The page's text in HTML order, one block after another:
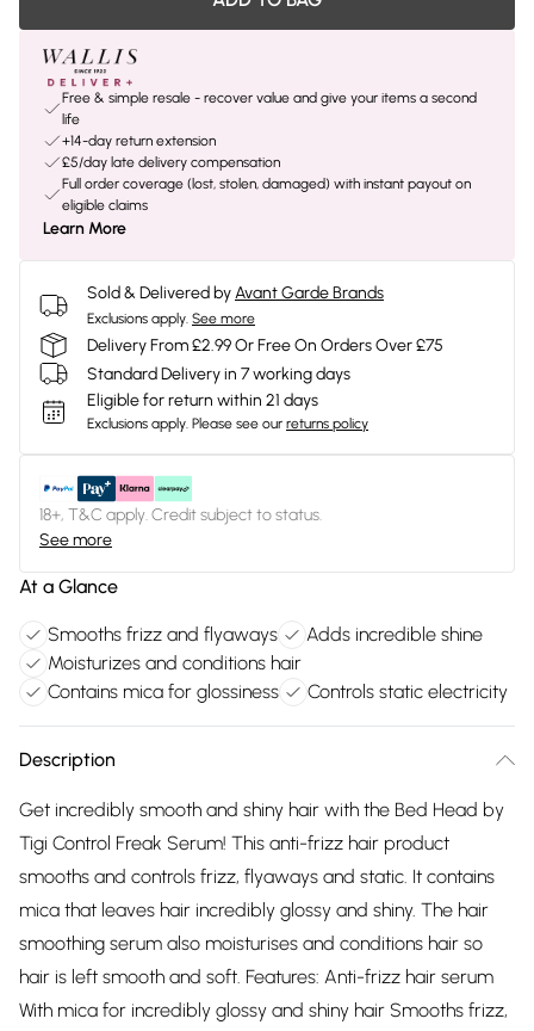
Free & simple resale - recover value and give your items a second
life
+14-day return extension
£5/day late delivery compensation
Full order coverage (lost, stolen, damaged) with instant payout on
eligible claims
Learn More
Sold & Delivered byAvant Garde Brands
Exclusions apply. See more
Delivery From £2.99 Or Free On Orders Over £75
Standard Delivery in 7 working days
Eligible for return within 21 days
Exclusions apply. Please see our returns policy
18+, T&C apply. Credit subject to status.
See more
At a Glance
Smooths frizz and flyaways
Adds incredible shine
Moisturizes and conditions hair
Contains mica for glossiness
Controls static electricity
Description
Get incredibly smooth and shiny hair with the Bed Head by
Tigi Control Freak Serum! This anti-frizz hair product
smooths and controls frizz, flyaways and static. It contains
mica that leaves hair incredibly glossy and shiny. The hair
smoothing serum also moisturises and conditions hair so
hair is left smooth and soft. Features: Anti-frizz hair serum
With mica for incredibly glossy and shiny hair Smooths frizz,